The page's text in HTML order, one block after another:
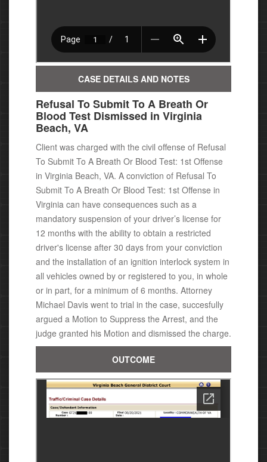
CASE DETAILS AND NOTES
Refusal To Submit To A Breath Or
Blood Test Dismissed in Virginia
Beach, VA
Client was charged with the civil offense of Refusal
To Submit To A Breath Or Blood Test: 1st Offense
in Virginia Beach, VA. A conviction of Refusal To
Submit To A Breath Or Blood Test: 1st Offense in
Virginia can have consequences such as a
mandatory suspension of your driver’s license for
12 months with the ability to obtain a restricted
driver's license after 30 days from your conviction
and the installation of an ignition interlock system in
all vehicles owned by or registered to you, in whole
or in part, for a minimum of 6 months. Attorney
Michael Davis went to trial in the case, succesfully
argued a Motion to Suppress the Arrest, and the
judge granted his Motion and dismissed the charge.
OUTCOME